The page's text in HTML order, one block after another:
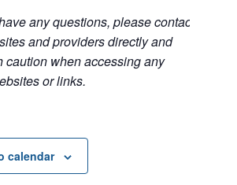
any questions, please contact
and providers directly and
caution when accessing any
or links.
calendar